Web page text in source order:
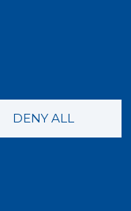
DENY ALL